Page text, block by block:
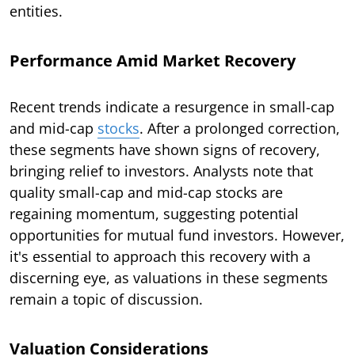
entities.
Performance Amid Market Recovery
Recent trends indicate a resurgence in small-cap
and mid-cap stocks. After a prolonged correction,
these segments have shown signs of recovery,
bringing relief to investors. Analysts note that
quality small-cap and mid-cap stocks are
regaining momentum, suggesting potential
opportunities for mutual fund investors. However,
it's essential to approach this recovery with a
discerning eye, as valuations in these segments
remain a topic of discussion.
Valuation Considerations